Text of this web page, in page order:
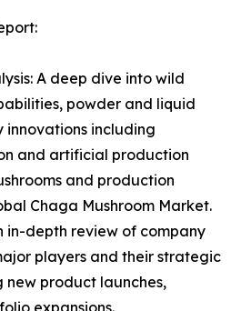
A deep dive into wild
powder and liquid
including
and artificial production
and production
Chaga Mushroom Market.
in-depth review of company
players and their strategic
new product launches,